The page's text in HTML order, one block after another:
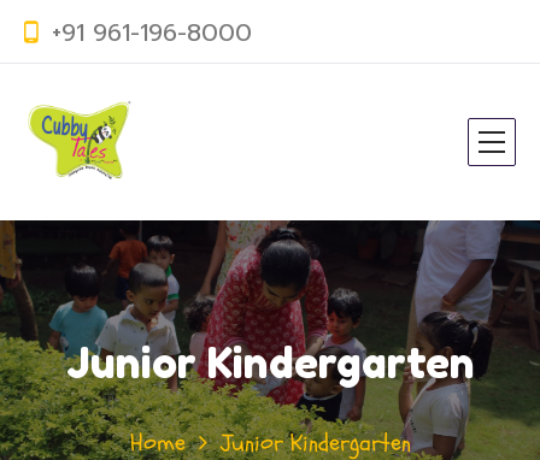
+91 961-196-8000
Junior Kindergarten
Home Junior Kindergarten